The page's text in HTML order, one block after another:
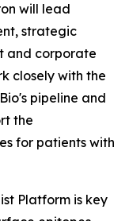
will lead
strategic
and corporate
closely with the
pipeline and
the
for patients with
Platform is key